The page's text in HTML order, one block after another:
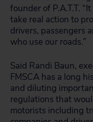
founder of P.A.T.T.
take real action to
drivers, passengers
who use our roads.”
Said Randi Baun,
FMSCA has a long
and diluting
regulations that
motorists including